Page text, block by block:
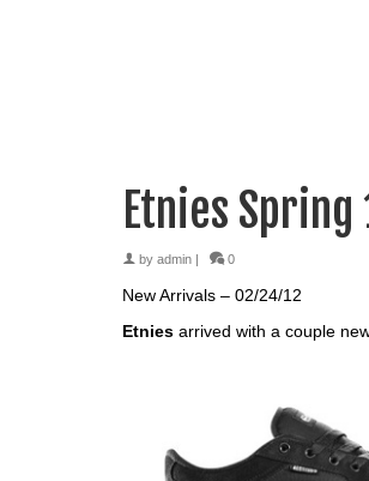
Etnies Spring
by admin | 0
New Arrivals – 02/24/12
Etnies arrived with a couple